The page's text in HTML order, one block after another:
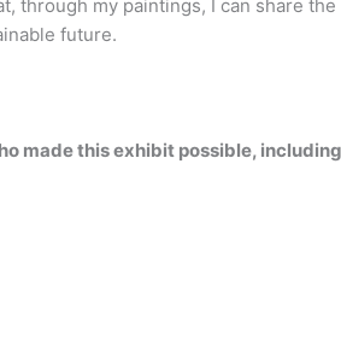
through my paintings, I can share
future.
made this exhibit possible,